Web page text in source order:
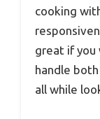
cooking
great if you
handle
all while